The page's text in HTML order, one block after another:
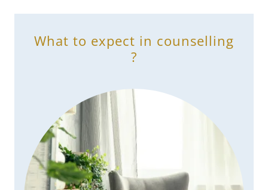
What to expect in counselling
?